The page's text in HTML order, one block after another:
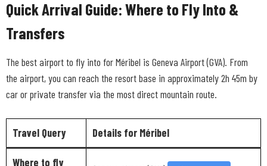
Quick Arrival Guide: Where to Fly Into &
Transfers
The best airport to fly into for Méribel is Geneva Airport (GVA). From
the airport, you can reach the resort base in approximately 2h 45m by
car or private transfer via the most direct mountain route.
Travel Query Details for Méribel
Where to fly